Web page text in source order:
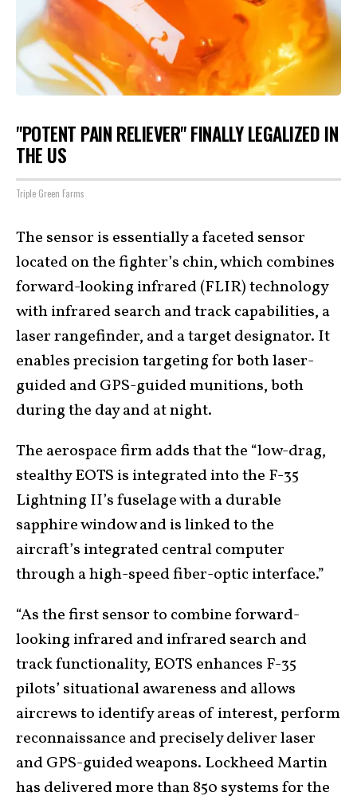
"POTENT PAIN RELIEVER" FINALLY LEGALIZED IN
THE US
Triple Green Farms
The sensor is essentially a faceted sensor
located on the fighter’s chin, which combines
forward-looking infrared (FLIR) technology
with infrared search and track capabilities, a
laser rangefinder, and a target designator. It
enables precision targeting for both laser-
guided and GPS-guided munitions, both
during the day and at night.
The aerospace firm adds that the “low-drag,
stealthy EOTS is integrated into the F-35
Lightning II’s fuselage with a durable
sapphire window and is linked to the
aircraft’s integrated central computer
through a high-speed fiber-optic interface.”
“As the first sensor to combine forward-
looking infrared and infrared search and
track functionality, EOTS enhances F-35
pilots’ situational awareness and allows
aircrews to identify areas of interest, perform
reconnaissance and precisely deliver laser
and GPS-guided weapons. Lockheed Martin
has delivered more than 850 systems for the